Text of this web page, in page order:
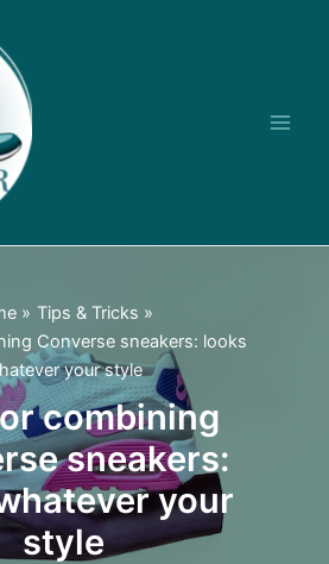
Tips & Tricks
Converse sneakers: looks
your style
combining
sneakers:
your
style